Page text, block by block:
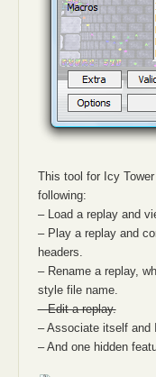
This tool for Icy
following:
– Load a replay and
– Play a replay and
headers.
– Rename a replay,
style file name.
– Edit a replay.
– Associate itself and
– And one hidden